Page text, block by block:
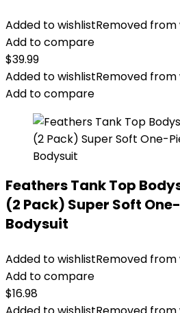
Added to wishlistRemoved from
Add to compare
$39.99
Added to wishlistRemoved from
Add to compare
Feathers Tank Top
(2 Pack) Super Soft
Bodysuit
Added to wishlistRemoved from
Add to compare
$16.98